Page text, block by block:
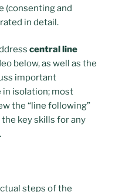
(consenting and
in detail.
central line
below, as well as the
important
isolation; most
the “line following”
key skills for any
steps of the